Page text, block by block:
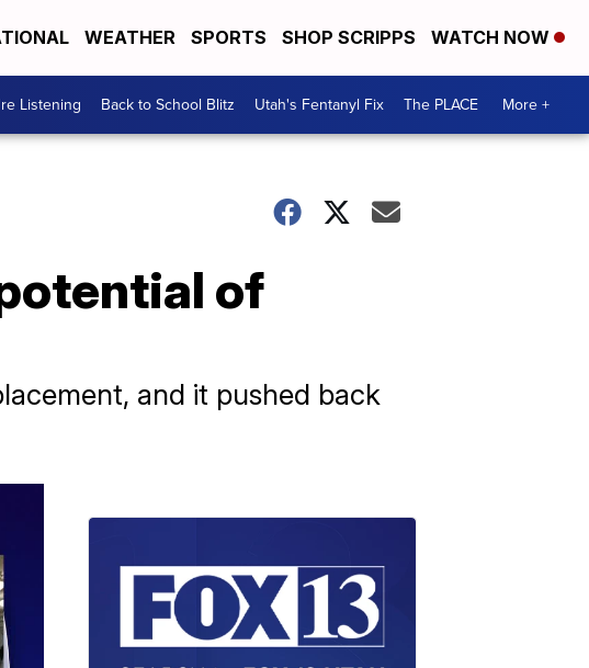
WEATHER SPORTS SHOP SCRIPPS WATCH NOW
Listening Back to School Blitz Utah's Fentanyl Fix The PLACE More +
of
and it pushed back